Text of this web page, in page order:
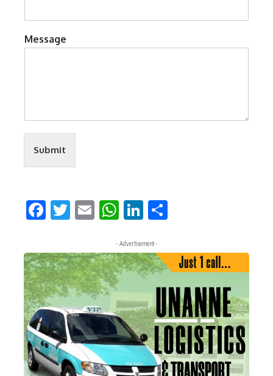
Message
Submit
Facebook
Twitter
EmailWhatsApp
LinkedIn
- Advertisement -